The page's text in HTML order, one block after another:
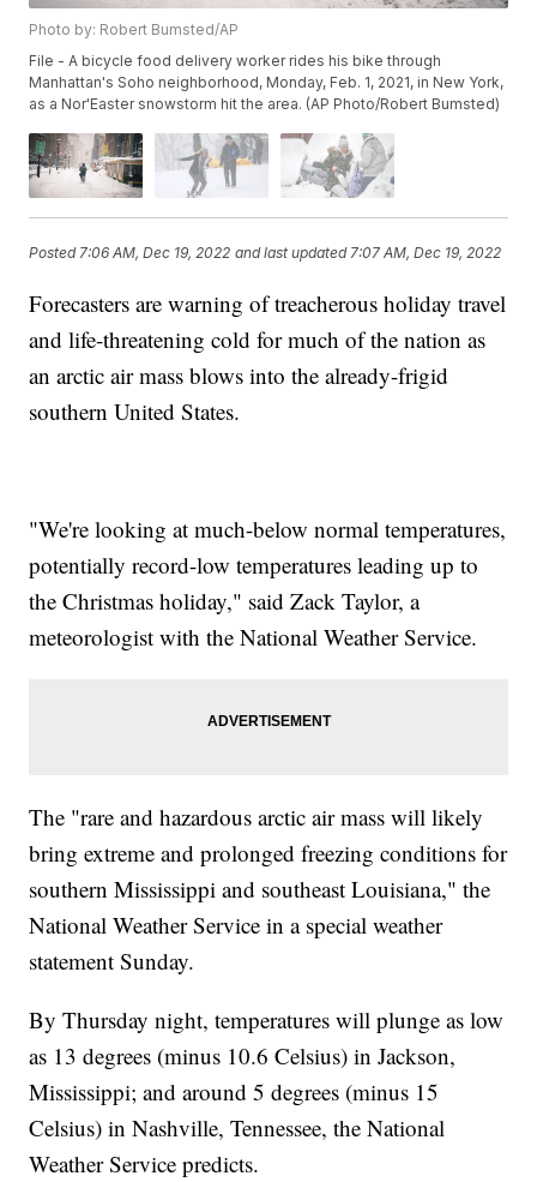
Photo by: Robert Bumsted/AP
File - A bicycle food delivery worker rides his bike through
Manhattan's Soho neighborhood, Monday, Feb. 1, 2021, in New York,
as a Nor'Easter snowstorm hit the area. (AP Photo/Robert Bumsted)
Posted 7:06 AM, Dec 19, 2022 and last updated 7:07 AM, Dec 19, 2022
Forecasters are warning of treacherous holiday travel
and life-threatening cold for much of the nation as
an arctic air mass blows into the already-frigid
southern United States.
"We're looking at much-below normal temperatures,
potentially record-low temperatures leading up to
the Christmas holiday," said Zack Taylor, a
meteorologist with the National Weather Service.
The "rare and hazardous arctic air mass will likely
bring extreme and prolonged freezing conditions for
southern Mississippi and southeast Louisiana," the
National Weather Service in a special weather
statement Sunday.
By Thursday night, temperatures will plunge as low
as 13 degrees (minus 10.6 Celsius) in Jackson,
Mississippi; and around 5 degrees (minus 15
Celsius) in Nashville, Tennessee, the National
Weather Service predicts.